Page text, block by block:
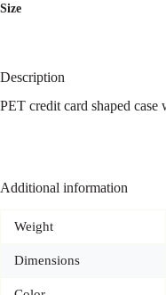
Size
Description
PET credit card shaped
Additional information
Weight
Dimensions